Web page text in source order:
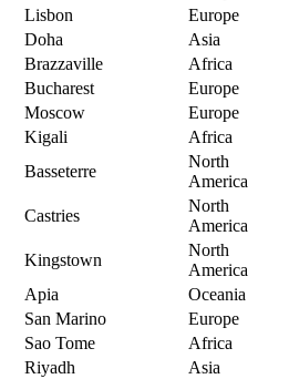
Lisbon
Europe
Doha
Asia
Brazzaville
Africa
Bucharest
Europe
Moscow
Europe
Kigali
Africa
Basseterre
North
America
Castries
North
America
Kingstown
North
America
Apia
Oceania
San Marino
Europe
Sao Tome
Africa
Riyadh
Asia